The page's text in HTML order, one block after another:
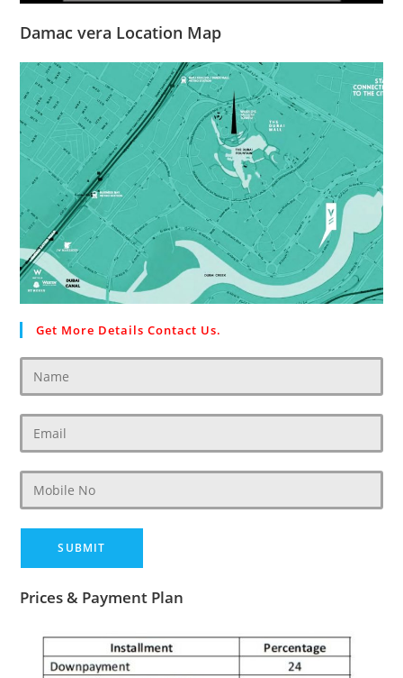
Damac vera Location Map
Get More Details Contact Us.
Prices & Payment Plan